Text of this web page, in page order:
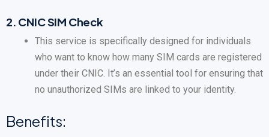
2. CNIC SIM Check
This service is specifically designed for individuals
who want to know how many SIM cards are registered
under their CNIC. It’s an essential tool for ensuring that
no unauthorized SIMs are linked to your identity.
Benefits: